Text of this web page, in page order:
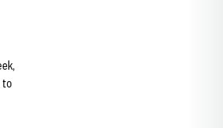
to